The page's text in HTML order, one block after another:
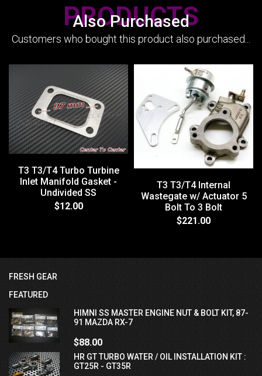
Also Purchased
PRODUCTS
Customers who bought this product also purchased...
T3 T3/T4 Turbo Turbine
Inlet Manifold Gasket -
Undivided SS
$12.00
T3 T3/T4 Internal
Wastegate w/ Actuator 5
Bolt To 3 Bolt
$221.00
FRESH GEAR
FEATURED
HIMNI SS MASTER ENGINE NUT & BOLT KIT, 87-
91 MAZDA RX-7
$88.00
HR GT TURBO WATER / OIL INSTALLATION KIT :
GT25R - GT35R